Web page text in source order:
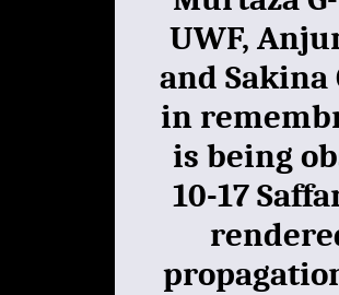
UWF,
and
in
is being
10-17